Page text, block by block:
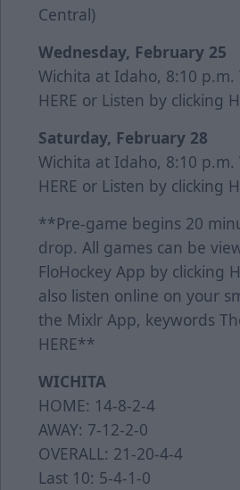
Central)
Wednesday, February 25
Wichita at Idaho, 8:10
HERE or Listen by clicking
Saturday, February 28
Wichita at Idaho, 8:10
HERE or Listen by clicking
**Pre-game begins 20
drop. All games can be
FloHockey App by clicking
also listen online on your
the Mixlr App, keywords
HERE**
WICHITA
HOME: 14-8-2-4
AWAY: 7-12-2-0
OVERALL: 21-20-4-4
Last 10: 5-4-1-0